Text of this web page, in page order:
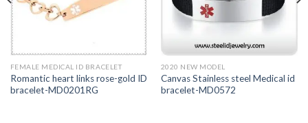
FEMALE MEDICAL ID BRACELET
Romantic heart links rose-gold ID
bracelet-MD0201RG
2020 NEW MODEL
Canvas Stainless steel Medical id
bracelet-MD0572